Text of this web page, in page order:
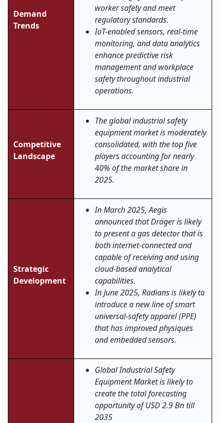
Demand
Trends
worker safety and meet
regulatory standards.
IoT-enabled sensors, real-time
monitoring, and data analytics
enhance predictive risk
management and workplace
safety throughout industrial
operations.
Competitive
Landscape
The global industrial safety
equipment market is moderately
consolidated, with the top five
players accounting for nearly
40% of the market share in
2025.
Strategic
Development
In March 2025, Aegis
announced that Dräger is likely
to present a gas detector that is
both internet-connected and
capable of receiving and using
cloud-based analytical
capabilities.
In June 2025, Radians is likely to
introduce a new line of smart
universal-safety apparel (PPE)
that has improved physiques
and embedded sensors.
Global Industrial Safety
Equipment Market is likely to
create the total forecasting
opportunity of USD 2.9 Bn till
2035